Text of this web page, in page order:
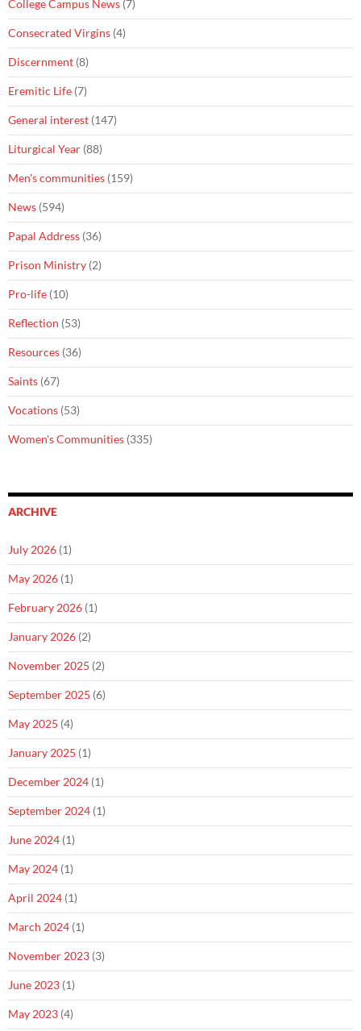
College Campus News (7)
Consecrated Virgins (4)
Discernment (8)
Eremitic Life (7)
General interest (147)
Liturgical Year (88)
Men's communities (159)
News (594)
Papal Address (36)
Prison Ministry (2)
Pro-life (10)
Reflection (53)
Resources (36)
Saints (67)
Vocations (53)
Women's Communities (335)
ARCHIVE
July 2026 (1)
May 2026 (1)
February 2026 (1)
January 2026 (2)
November 2025 (2)
September 2025 (6)
May 2025 (4)
January 2025 (1)
December 2024 (1)
September 2024 (1)
June 2024 (1)
May 2024 (1)
April 2024 (1)
March 2024 (1)
November 2023 (3)
June 2023 (1)
May 2023 (4)